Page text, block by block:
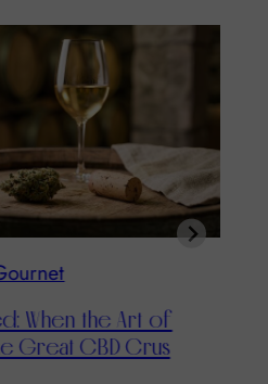
& Wine
Clock: Learning to